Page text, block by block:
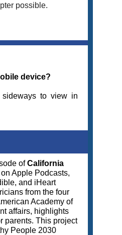
possible.
device?
to view in
ofCalifornia
Apple Podcasts,
and iHeart
from the four
Academy of
affairs, highlights
parents. This project
People 2030